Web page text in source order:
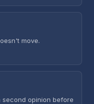
move.
second opinion before